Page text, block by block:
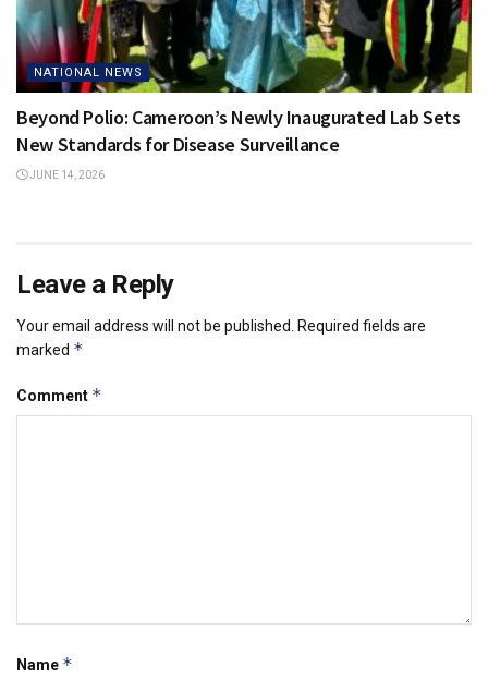
NATIONAL NEWS
Beyond Polio: Cameroon’s Newly Inaugurated Lab Sets
New Standards for Disease Surveillance
JUNE 14, 2026
Leave a Reply
Your email address will not be published.
Required fields are
marked *
Comment *
Name *